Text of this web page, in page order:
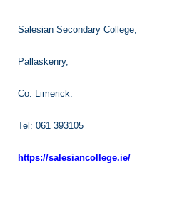
Salesian Secondary College,
Pallaskenry,
Co. Limerick.
Tel: 061 393105
https://salesiancollege.ie/